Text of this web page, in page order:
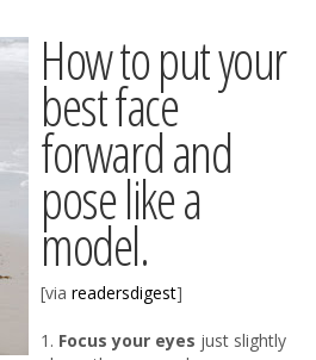
How to put your
best face
forward and
pose like a
model.
[via readersdigest]
1. Focus your eyes just slightly